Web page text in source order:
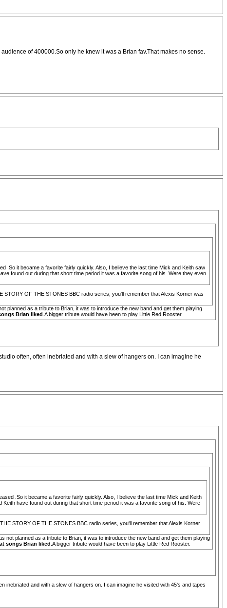
of 400000.So only he knew it was a Brian fav.That makes no sense.
.So it became a favorite fairly quickly. Also, I believe the last time Mick and Keith saw
found out during that short time period it was a favorite song of his. Were they even
OF THE STONES BBC radio series, you'll remember that Alexis Korner was
planned as a tribute to Brian, it was to introduce the new band and get them playing
Brian liked .A bigger tribute would have been to play Little Red Rooster.
often, often inebriated and with a slew of hangers on. I can imagine he
.So it became a favorite fairly quickly. Also, I believe the last time Mick and Keith
have found out during that short time period it was a favorite song of his. Were
STORY OF THE STONES BBC radio series, you'll remember that Alexis Korner
not planned as a tribute to Brian, it was to introduce the new band and get them playing
songs Brian liked .A bigger tribute would have been to play Little Red Rooster.
and with a slew of hangers on. I can imagine he visited with 45's and tapes